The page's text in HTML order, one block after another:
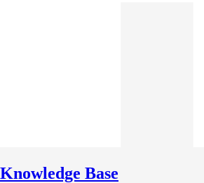
Knowledge Base